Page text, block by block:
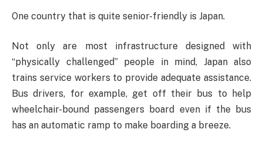
One country that is quite senior-friendly is Japan.
Not only are most infrastructure designed with
“physically challenged” people in mind, Japan also
trains service workers to provide adequate assistance.
Bus drivers, for example, get off their bus to help
wheelchair-bound passengers board even if the bus
has an automatic ramp to make boarding a breeze.